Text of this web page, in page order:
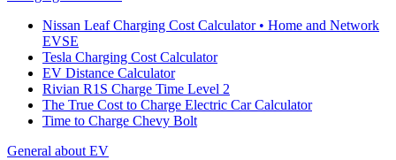
Nissan Leaf Charging Cost Calculator • Home and Network
EVSE
Tesla Charging Cost Calculator
EV Distance Calculator
Rivian R1S Charge Time Level 2
The True Cost to Charge Electric Car Calculator
Time to Charge Chevy Bolt
General about EV